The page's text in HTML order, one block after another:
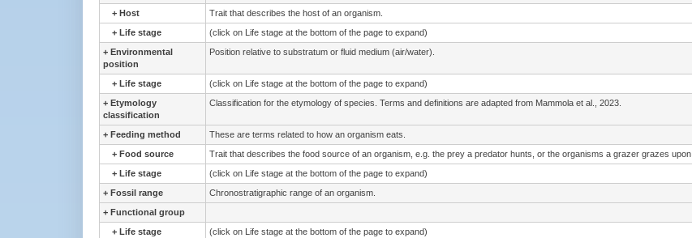
+ Host
Trait that describes the host of an organism.
+ Life stage
(click on Life stage at the bottom of the page to expand)
+ Environmental
position
Position relative to substratum or fluid medium (air/water).
+ Life stage
(click on Life stage at the bottom of the page to expand)
+ Etymology
classification
Classification for the etymology of species. Terms and definitions are adapted from Mammola et al., 2023.
+ Feeding method
These are terms related to how an organism eats.
+ Food source
Trait that describes the food source of an organism, e.g. the prey a predator hunts, or the organisms a grazer grazes upon.
+ Life stage
(click on Life stage at the bottom of the page to expand)
+ Fossil range
Chronostratigraphic range of an organism.
+ Functional group
+ Life stage
(click on Life stage at the bottom of the page to expand)